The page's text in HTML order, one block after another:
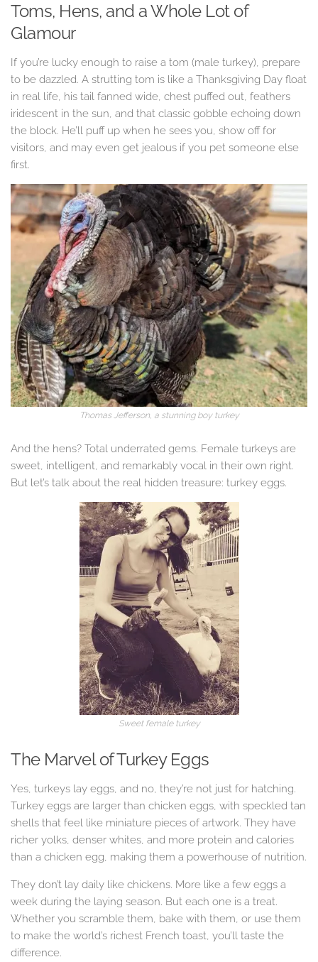
Toms, Hens, and a Whole Lot of
Glamour
If you’re lucky enough to raise a tom (male turkey), prepare
to be dazzled. A strutting tom is like a Thanksgiving Day float
in real life, his tail fanned wide, chest puffed out, feathers
iridescent in the sun, and that classic gobble echoing down
the block. He’ll puff up when he sees you, show off for
visitors, and may even get jealous if you pet someone else
first.
Thomas Jefferson, a stunning boy turkey
And the hens? Total underrated gems. Female turkeys are
sweet, intelligent, and remarkably vocal in their own right.
But let’s talk about the real hidden treasure: turkey eggs.
Sweet female turkey
The Marvel of Turkey Eggs
Yes, turkeys lay eggs, and no, they’re not just for hatching.
Turkey eggs are larger than chicken eggs, with speckled tan
shells that feel like miniature pieces of artwork. They have
richer yolks, denser whites, and more protein and calories
than a chicken egg, making them a powerhouse of nutrition.
They don’t lay daily like chickens. More like a few eggs a
week during the laying season. But each one is a treat.
Whether you scramble them, bake with them, or use them
to make the world’s richest French toast, you’ll taste the
difference.